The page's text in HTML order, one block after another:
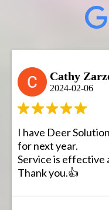
Cathy
2024-02-06
I have Deer
for next year.
Service is effective
Thank you.👍